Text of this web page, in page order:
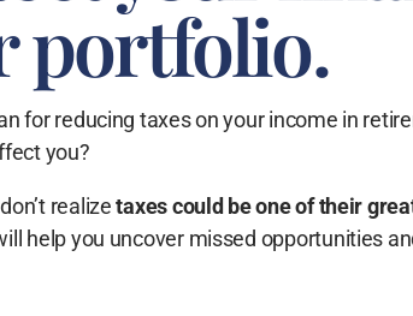
portfolio.
for reducing taxes on your income in
you?
realizetaxes could be one of their
help you uncover missed opportunities